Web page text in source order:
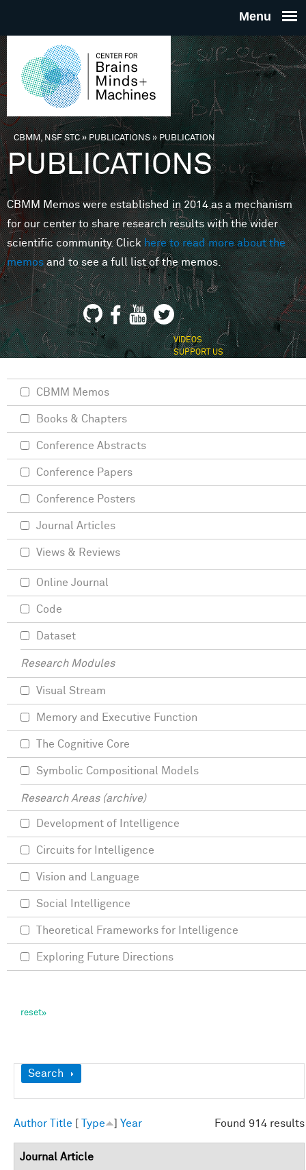
THE
FOR
MINDS
You are here
CBMM, NSF STC» PUBLICATIONS»PUBLICATION
PUBLICATIONS
CBMM Memos were established in 2014 as a mechanism
for our center to share research results with the wider
scientific community. Clickhere to read more about the
memosand to see a full list of the memos.
VIDEOS
SUPPORT US
Show
Search
Found 914 results
Author Title Type Year
Journal Article
CBMM Memos
Books & Chapters
Conference Abstracts
Conference Papers
Conference Posters
Journal Articles
Views & Reviews
Online Journal
Code
Dataset
Research Modules
Visual Stream
Memory and Executive Function
The Cognitive Core
Symbolic Compositional Models
Research Areas (archive)
Development of Intelligence
Circuits for Intelligence
Vision and Language
Social Intelligence
Theoretical Frameworks for Intelligence
Exploring Future Directions